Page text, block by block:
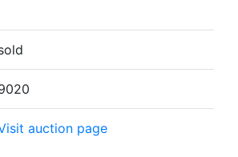
auction page